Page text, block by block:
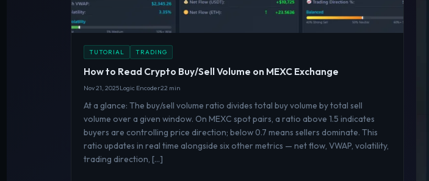
TUTORIAL TRADING
How to Read Crypto Buy/Sell Volume on MEXC Exchange
Nov 21, 2025Logic Encoder22 min
At a glance: The buy/sell volume ratio divides total buy volume by total sell
volume over a given window. On MEXC spot pairs, a ratio above 1.5 indicates
buyers are controlling price direction; below 0.7 means sellers dominate. This
ratio updates in real time alongside six other metrics — net flow, VWAP, volatility,
trading direction, […]